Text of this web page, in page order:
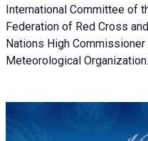
International Committee of
Federation of Red Cross
Nations High
Meteorological Organization.